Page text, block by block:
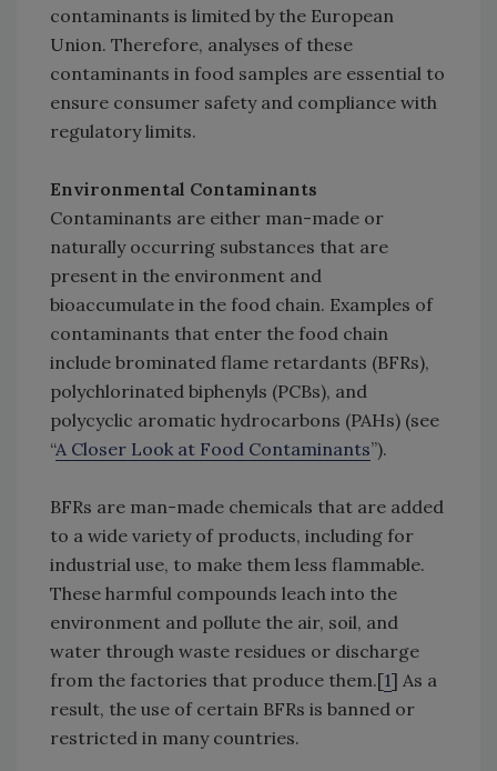
contaminants is limited by the European
Union. Therefore, analyses of these
contaminants in food samples are essential to
ensure consumer safety and compliance with
regulatory limits.
Environmental Contaminants
Contaminants are either man-made or
naturally occurring substances that are
present in the environment and
bioaccumulate in the food chain. Examples of
contaminants that enter the food chain
include brominated flame retardants (BFRs),
polychlorinated biphenyls (PCBs), and
polycyclic aromatic hydrocarbons (PAHs) (see
“A Closer Look at Food Contaminants”).
BFRs are man-made chemicals that are added
to a wide variety of products, including for
industrial use, to make them less flammable.
These harmful compounds leach into the
environment and pollute the air, soil, and
water through waste residues or discharge
from the factories that produce them.[1] As a
result, the use of certain BFRs is banned or
restricted in many countries.